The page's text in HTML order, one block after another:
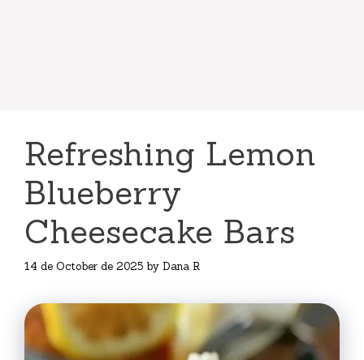
Refreshing Lemon
Blueberry
Cheesecake Bars
14 de October de 2025 by Dana R